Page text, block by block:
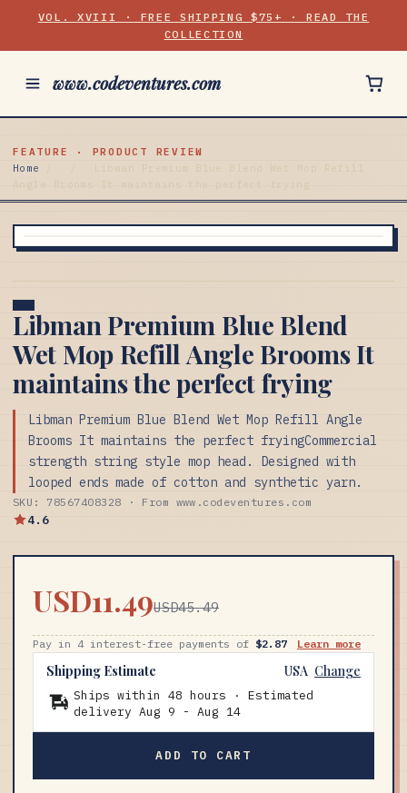
VOL. XVIII · FREE SHIPPING $75+ · READ THE
COLLECTION
www.codeventures.com
FEATURE · PRODUCT REVIEW
Home
Libman Premium Blue Blend Wet Mop Refill
Angle Brooms It maintains the perfect frying
Libman Premium Blue Blend
Wet Mop Refill Angle Brooms It
maintains the perfect frying
Libman Premium Blue Blend Wet Mop Refill Angle
Brooms It maintains the perfect fryingCommercial
strength string style mop head. Designed with
looped ends made of cotton and synthetic yarn.
SKU: 78567408328 · From www.codeventures.com
4.6
USD11.49USD45.49
Pay in 4 interest-free payments of $2.87 Learn more
Shipping Estimate USA Change
Ships within 48 hours · Estimated
delivery Aug 9 - Aug 14
ADD TO CART